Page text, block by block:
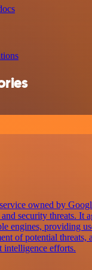
owned by
security threats. It
engines, providing
of potential threats,
intelligence efforts.